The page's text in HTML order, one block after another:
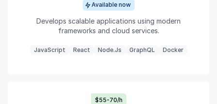
Available now
Develops scalable applications using modern
frameworks and cloud services.
JavaScript React Node.js GraphQL Docker
$55-70/h